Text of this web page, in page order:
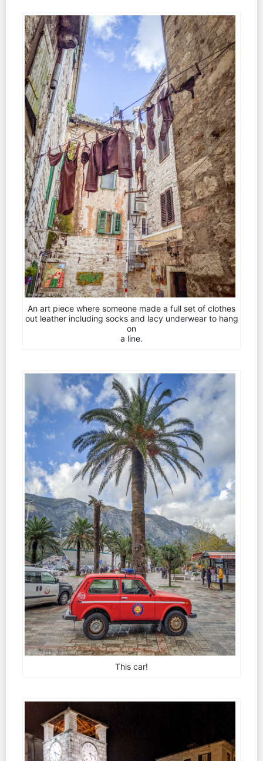
An art piece where someone made a full set of clothes
out leather including socks and lacy underwear to hang
on
a line.
This car!